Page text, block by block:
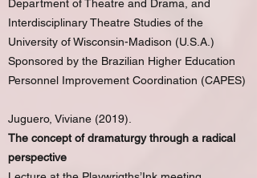
Department of Theatre and Drama, and
Interdisciplinary Theatre Studies of the
University of Wisconsin-Madison (U.S.A.)
Sponsored by the Brazilian Higher Education
Personnel Improvement Coordination (CAPES)
Juguero, Viviane (2019).
The concept of dramaturgy through a radical
perspective